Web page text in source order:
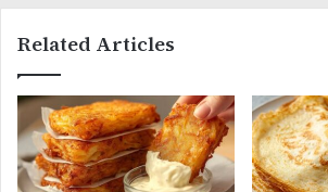
Related Articles